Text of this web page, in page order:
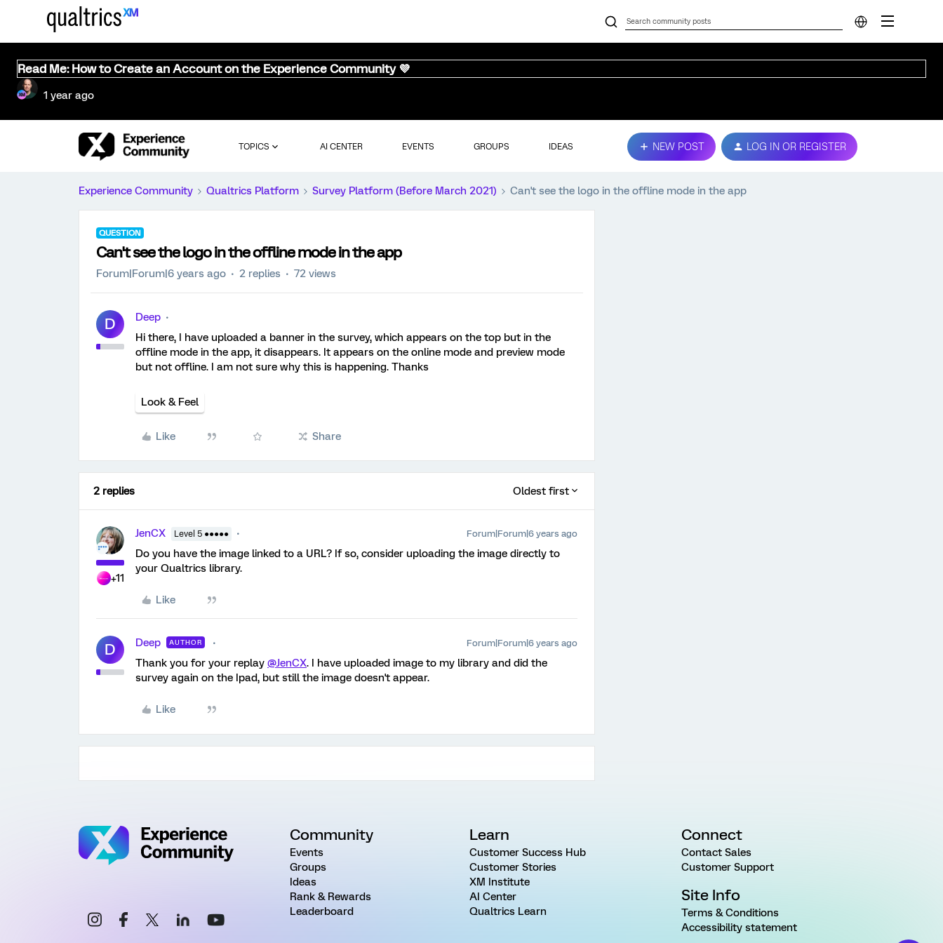
Read Me: How to Create an Account on the Experience Community 💜
1 year ago
TOPICS AI CENTER EVENTS GROUPS IDEAS NEW POST LOG IN OR REGISTER
Experience Community Qualtrics Platform Survey Platform (Before March 2021) Can't see the logo in the offline mode in the app
QUESTION
Can't see the logo in the offline mode in the app
Forum|Forum|6 years ago 2 replies 72 views
D
Deep
Hi there, I have uploaded a banner in the survey, which appears on the top but in the
offline mode in the app, it disappears. It appears on the online mode and preview mode
but not offline. I am not sure why this is happening. Thanks
Look & Feel
Like Share
2 replies Oldest first
+11
JenCX Level 5 ●●●●● Forum|Forum|6 years ago
Do you have the image linked to a URL? If so, consider uploading the image directly to
your Qualtrics library.
Like
D Deep AUTHOR Forum|Forum|6 years ago
Thank you for your replay @JenCX. I have uploaded image to my library and did the
survey again on the Ipad, but still the image doesn't appear.
Like
Community
Events
Groups
Ideas
Rank & Rewards
Leaderboard
Learn
Customer Success Hub
Customer Stories
XM Institute
AI Center
Qualtrics Learn
Connect
Contact Sales
Customer Support
Site Info
Terms & Conditions
Accessibility statement